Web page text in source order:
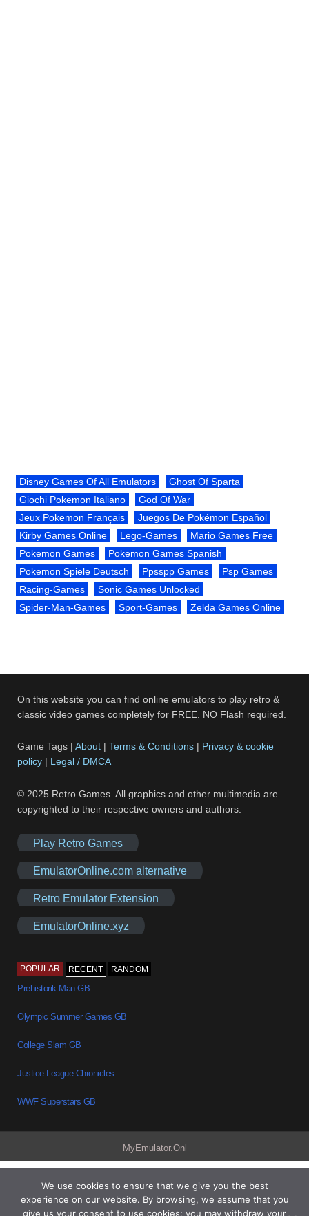
Disney Games Of All Emulators
Ghost Of Sparta
Giochi Pokemon Italiano
God Of War
Jeux Pokemon Français
Juegos De Pokémon Español
Kirby Games Online
Lego-Games
Mario Games Free
Pokemon Games
Pokemon Games Spanish
Pokemon Spiele Deutsch
Ppsspp Games
Psp Games
Racing-Games
Sonic Games Unlocked
Spider-Man-Games
Sport-Games Zelda Games Online
On this website you can find online emulators to play retro &
classic video games completely for FREE. NO Flash required.
Game Tags |About |Terms & Conditions | Privacy & cookie
policy | Legal / DMCA
© 2025 Retro Games. All graphics and other multimedia are
copyrighted to their respective owners and authors.
Play Retro Games
EmulatorOnline.com alternative
Retro Emulator Extension
EmulatorOnline.xyz
POPULAR RECENT RANDOM
Prehistorik Man GB
Olympic Summer Games GB
College Slam GB
Justice League Chronicles
WWF Superstars GB
MyEmulator.Onl
We use cookies to ensure that we give you the best
experience on our website. By browsing, we assume that you
give us your consent to use cookies; you may withdraw your